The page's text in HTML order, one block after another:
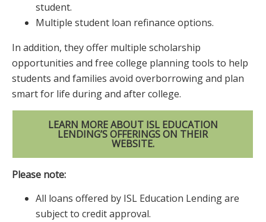
student.
Multiple student loan refinance options.
In addition, they offer multiple scholarship
opportunities and free college planning tools to help
students and families avoid overborrowing and plan
smart for life during and after college.
LEARN MORE ABOUT ISL EDUCATION
LENDING’S OFFERINGS ON THEIR
WEBSITE.
Please note:
All loans offered by ISL Education Lending are
subject to credit approval.